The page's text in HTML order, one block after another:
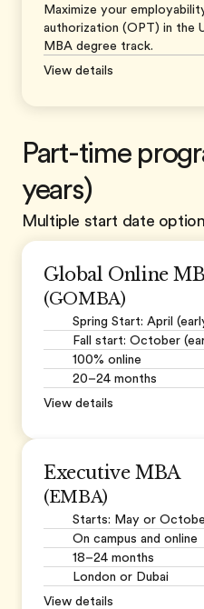
Maximize your
authorization (OPT) in the
MBA degree track.
View details
Part-time
years)
Multiple start date
Global Online
(GOMBA)
Spring Start: April
Fall start: October
100% online
20–24 months
View details
Executive MBA
(EMBA)
Starts: May or
On campus and online
18–24 months
London or Dubai
View details